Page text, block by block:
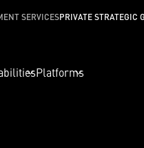
SERVICESPRIVATE STRATEGIC
Platforms